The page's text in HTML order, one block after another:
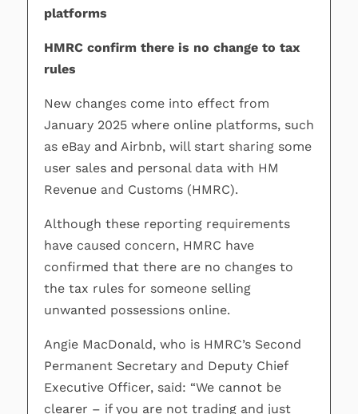
platforms
HMRC confirm there is no change to tax
rules
New changes come into effect from
January 2025 where online platforms, such
as eBay and Airbnb, will start sharing some
user sales and personal data with HM
Revenue and Customs (HMRC).
Although these reporting requirements
have caused concern, HMRC have
confirmed that there are no changes to
the tax rules for someone selling
unwanted possessions online.
Angie MacDonald, who is HMRC’s Second
Permanent Secretary and Deputy Chief
Executive Officer, said: “We cannot be
clearer – if you are not trading and just